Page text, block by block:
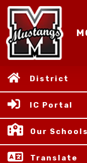
District
IC Portal
Our Schools
Translate